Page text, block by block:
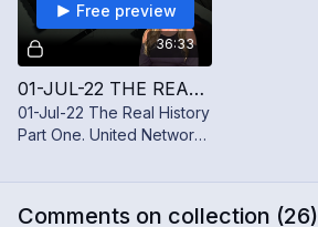
36:33
Free preview
01-JUL-22 THE REAL HISTORY PART ONE
01-Jul-22 The Real History
Part One. United Network
things history!
Comments on collection (26)